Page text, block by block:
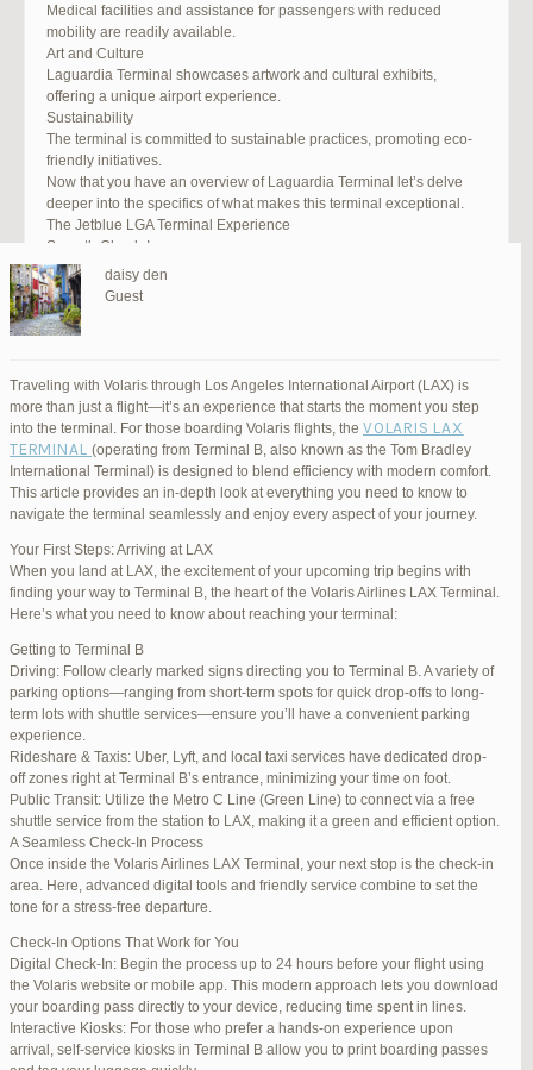
Medical facilities and assistance for passengers with reduced
mobility are readily available.
Art and Culture
Laguardia Terminal showcases artwork and cultural exhibits,
offering a unique airport experience.
Sustainability
The terminal is committed to sustainable practices, promoting eco-
friendly initiatives.
Now that you have an overview of Laguardia Terminal let’s delve
deeper into the specifics of what makes this terminal exceptional.
The Jetblue LGA Terminal Experience
Smooth Check-In
Your journey begins with an efficient check-in process. LGA Terminal
offers multiple options, including self-service kiosks and dedicated
staff to assist you. Baggage drop-off counters are conveniently
located, making it easy to get your luggage checked.
are in place to ensure the well-being of all passengers. Follow the
guidelines, and you’ll be through security in no time.
Hungry travelers will appreciate the variety of dining options. From
grab-and-go snacks to full-service restaurants, there’s something for
everyone. Don’t forget to try some local New York specialties while
Retail Therapy
Explore the duty-free shopping area for some retail therapy. You’ll
find a wide selection of products, from luxury brands to local
souvenirs. Take advantage of exclusive offers and discounts for
Lounge Luxury
For a more exclusive experience, Jetblue Laguardia Terminal offers
premium lounges. Relax in style with complimentary refreshments,
comfortable seating, and a tranquil environment.
Stay Connected
Stay connected with complimentary Wi-Fi and charging stations
throughout the terminal. Whether you need to catch up on work or
stay in touch with loved ones, the terminal has you covered.
JetBlue LaGuardia Airport Terminal – LGA
March 16, 2025 at 12:33 pm #254565
REPLY
March 21, 2025 at 3:00 am #255767
REPLY
daisy den
Guest
Traveling with Volaris through Los Angeles International Airport (LAX) is
more than just a flight—it’s an experience that starts the moment you step
into the terminal. For those boarding Volaris flights, the VOLARIS LAX
TERMINAL(operating from Terminal B, also known as the Tom Bradley
International Terminal) is designed to blend efficiency with modern comfort.
This article provides an in-depth look at everything you need to know to
navigate the terminal seamlessly and enjoy every aspect of your journey.
Your First Steps: Arriving at LAX
When you land at LAX, the excitement of your upcoming trip begins with
finding your way to Terminal B, the heart of the Volaris Airlines LAX Terminal.
Here’s what you need to know about reaching your terminal:
Getting to Terminal B
Driving: Follow clearly marked signs directing you to Terminal B. A variety of
parking options—ranging from short-term spots for quick drop-offs to long-
term lots with shuttle services—ensure you’ll have a convenient parking
experience.
Rideshare & Taxis: Uber, Lyft, and local taxi services have dedicated drop-
off zones right at Terminal B’s entrance, minimizing your time on foot.
Public Transit: Utilize the Metro C Line (Green Line) to connect via a free
shuttle service from the station to LAX, making it a green and efficient option.
A Seamless Check-In Process
Once inside the Volaris Airlines LAX Terminal, your next stop is the check-in
area. Here, advanced digital tools and friendly service combine to set the
tone for a stress-free departure.
Check-In Options That Work for You
Digital Check-In: Begin the process up to 24 hours before your flight using
the Volaris website or mobile app. This modern approach lets you download
your boarding pass directly to your device, reducing time spent in lines.
Interactive Kiosks: For those who prefer a hands-on experience upon
arrival, self-service kiosks in Terminal B allow you to print boarding passes